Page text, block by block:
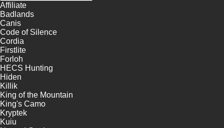
Affiliate
Badlands
Canis
Code of Silence
Cordia
Firstlite
Forloh
HECS Hunting
Hiden
Killik
King of the Mountain
King's Camo
Kryptek
Kuiu